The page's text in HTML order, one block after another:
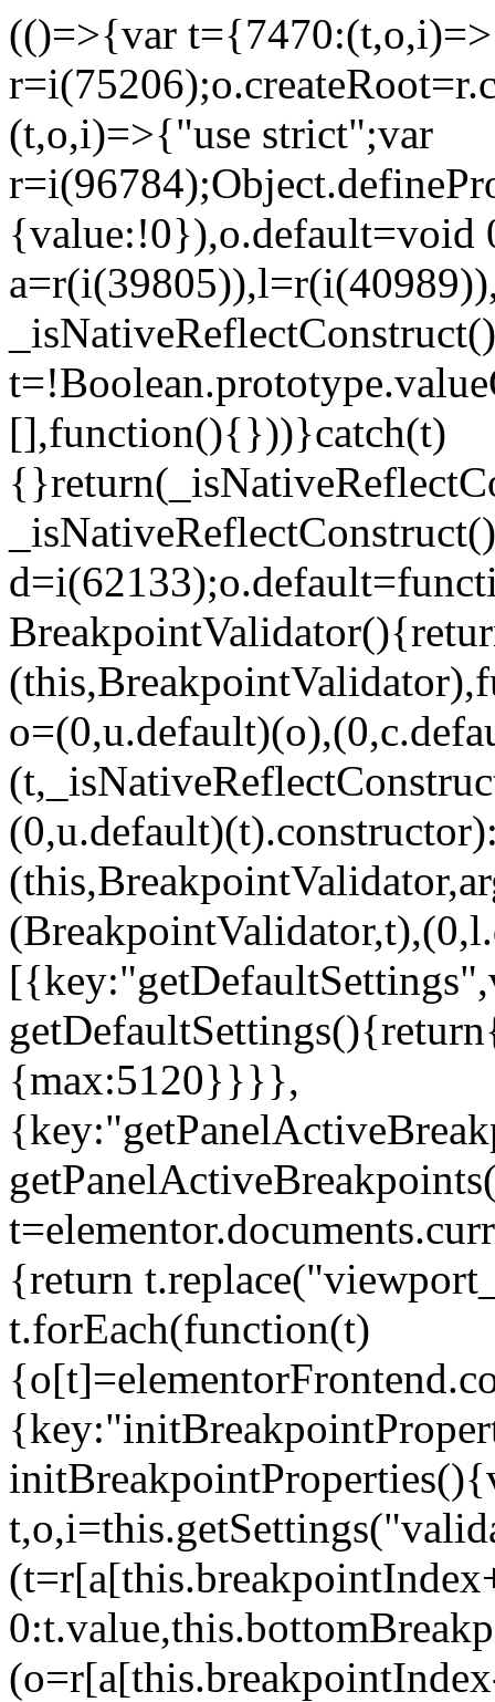
(()=>{var
(t,o,i)=>{"use strict";var
{value:!0}),o.default=void
[],function(){}))}catch(t)
{max:5120}}}},
{return
t.forEach(function(t)